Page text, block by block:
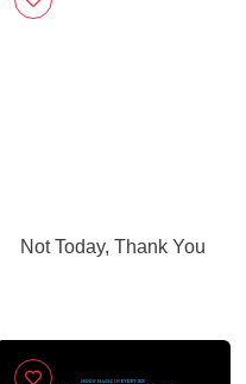
Not Today, Thank You